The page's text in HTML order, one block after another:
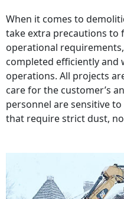
When it comes to
take extra precautions to
operational
completed efficiently
operations. All projects
care for the customer’s
personnel are sensitive
that require strict dust,